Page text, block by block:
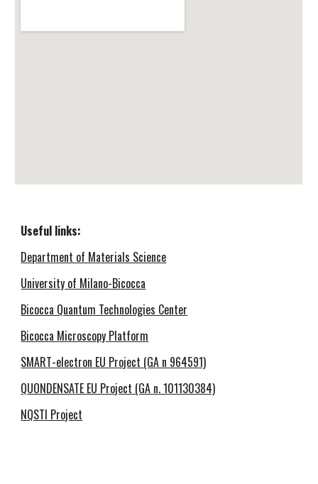
Useful links:
Department of Materials Science
University of Milano-Bicocca
Bicocca Quantum Technologies Center
Bicocca Microscopy Platform
SMART-electron EU Project (GA n 964591)
QUONDENSATE EU Project (GA n. 101130384)
NQSTI Project